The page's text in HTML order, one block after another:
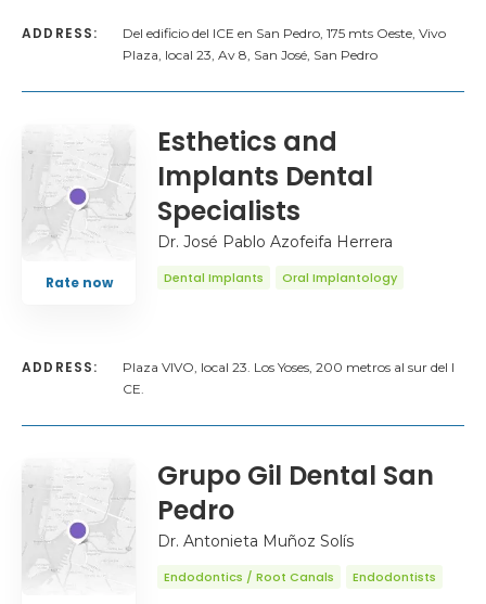
ADDRESS:
Del edificio del ICE en San Pedro, 175 mts Oeste, Vivo
Plaza, local 23, Av 8, San José, San Pedro
Rate now
Esthetics and
Implants Dental
Specialists
Dr. José Pablo Azofeifa Herrera
Dental Implants Oral Implantology
ADDRESS:
Plaza VIVO, local 23. Los Yoses, 200 metros al sur del I
CE.
Grupo Gil Dental San
Pedro
Dr. Antonieta Muñoz Solís
Endodontics / Root Canals Endodontists